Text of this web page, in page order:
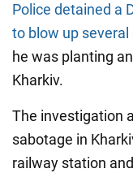
Police detained a
to blow up
he was planting
Kharkiv.
The investigation
sabotage in
railway station